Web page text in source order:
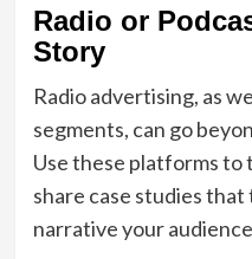
Radio or
Story
Radio advertising, as
segments, can go
Use these platforms
share case studies
narrative your